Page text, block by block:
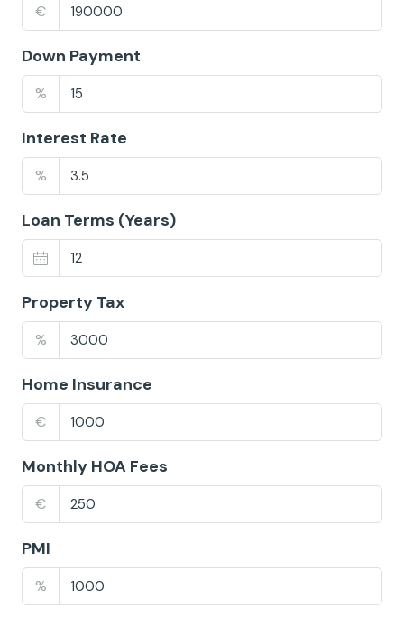
€
Down Payment
%
Interest Rate
%
Loan Terms (Years)
Property Tax
%
Home Insurance
€
Monthly HOA Fees
€
PMI
%